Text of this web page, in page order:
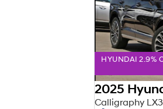
HYUNDAI 2.9%
2025
Calligraphy